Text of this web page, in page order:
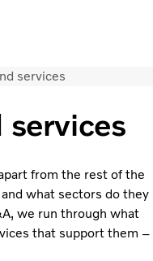
ShopLogin
services
services
from the rest of the
what sectors do they
we run through what
that support them –